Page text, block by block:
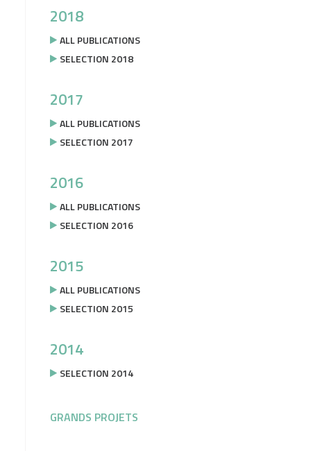
2018
ALL PUBLICATIONS
SELECTION 2018
2017
ALL PUBLICATIONS
SELECTION 2017
2016
ALL PUBLICATIONS
SELECTION 2016
2015
ALL PUBLICATIONS
SELECTION 2015
2014
SELECTION 2014
GRANDS PROJETS